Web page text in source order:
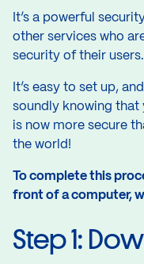
It’s a powerful
other services who
security of their users.
It’s easy to set up,
soundly knowing that
is now more secure
the world!
To complete this
front of a computer,
Step 1: